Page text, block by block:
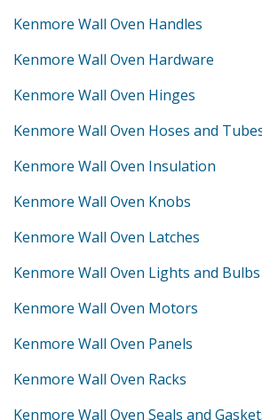
Kenmore Wall Oven Handles
Kenmore Wall Oven Hardware
Kenmore Wall Oven Hinges
Kenmore Wall Oven Hoses and
Kenmore Wall Oven Insulation
Kenmore Wall Oven Knobs
Kenmore Wall Oven Latches
Kenmore Wall Oven Lights and Bulbs
Kenmore Wall Oven Motors
Kenmore Wall Oven Panels
Kenmore Wall Oven Racks
Kenmore Wall Oven Seals and